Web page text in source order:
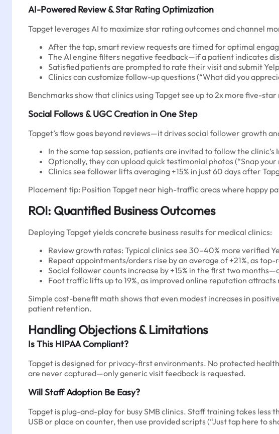
AI-Powered Review & Star Rating Optimization
Tapget leverages AI to maximize star rating outcomes and channel
After the tap, smart review requests are timed for optimal
The AI engine filters negative feedback—if a patient indicates
Satisfied patients are prompted to rate their visit and submit
Clinics can customize follow-up questions (“What did you
Benchmarks show that clinics using Tapget see up to 2x more five-
Social Follows & UGC Creation in One Step
Tapget’s flow goes beyond reviews—it drives social follower growth
In the same tap session, patients are invited to follow the
Optionally, they can upload quick testimonial photos (“Snap
Clinics see follower lifts averaging +15% in just 60 days after
Placement tip: Position Tapget near high-traffic areas where happy
ROI: Quantified Business Outcomes
Deploying Tapget yields concrete business results for medical clinics:
Review growth rates: Typical clinics see 30–40% more verified
Repeat appointments/orders rise by an average of +21%, as
Social follower counts increase by +15% in the first two
Foot traffic lifts up to 19%, as improved online reputation
Simple cost-benefit math shows that even modest increases in
patient retention.
Handling Objections & Limitations
Is This HIPAA Compliant?
Tapget is designed for privacy-first environments. No protected
are never captured—only generic visit feedback is requested.
Will Staff Adoption Be Easy?
Tapget is plug-and-play for busy SMB clinics. Staff training takes
USB or place on counter, then use provided scripts (“Just tap here to